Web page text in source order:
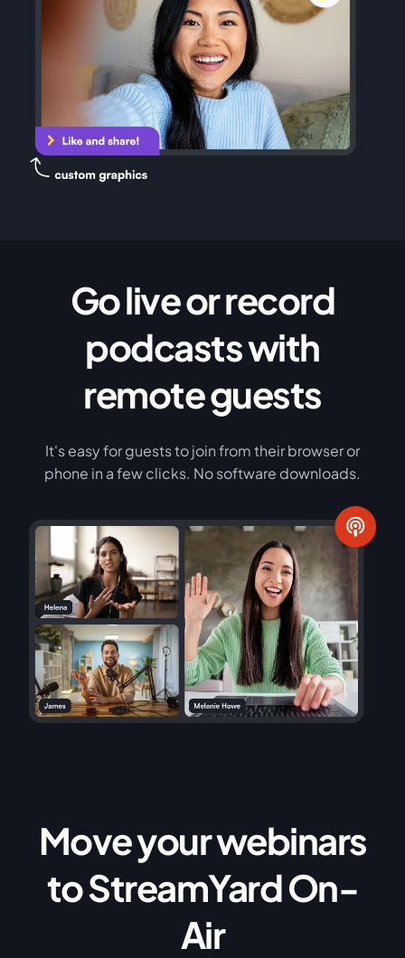
Go live or record
podcasts with
remote guests
It's easy for guests to join from their browser or
phone in a few clicks. No software downloads.
Move your webinars
to StreamYard On-
Air